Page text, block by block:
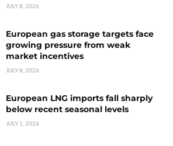
JULY 8, 2026
European gas storage targets face
growing pressure from weak
market incentives
JULY 8, 2026
European LNG imports fall sharply
below recent seasonal levels
JULY 1, 2026